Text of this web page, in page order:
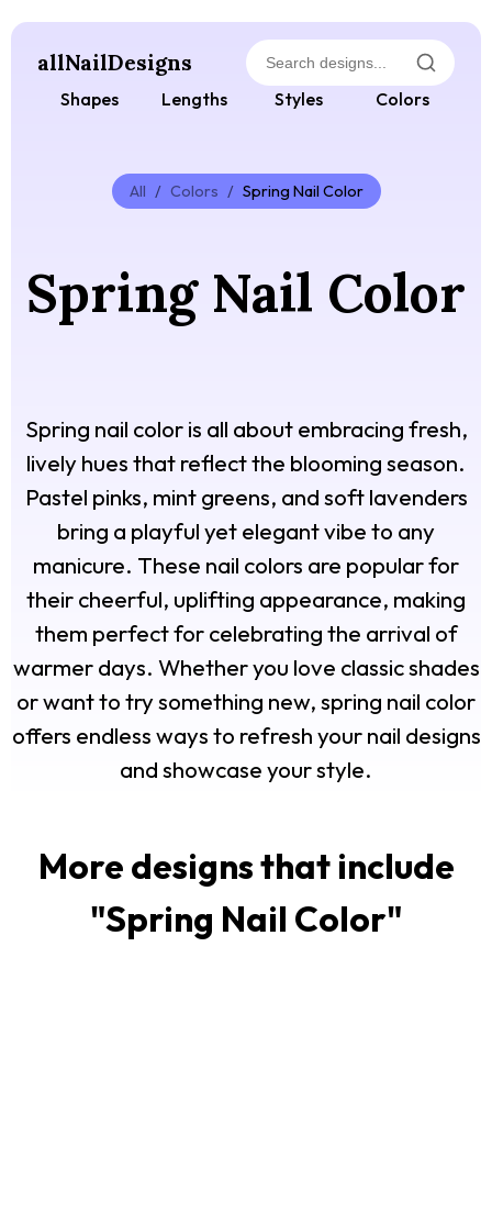
allNailDesigns
Shapes Lengths Styles Colors
All / Colors / Spring Nail Color
Spring Nail Color
Spring nail color is all about embracing fresh,
lively hues that reflect the blooming season.
Pastel pinks, mint greens, and soft lavenders
bring a playful yet elegant vibe to any
manicure. These nail colors are popular for
their cheerful, uplifting appearance, making
them perfect for celebrating the arrival of
warmer days. Whether you love classic shades
or want to try something new, spring nail color
offers endless ways to refresh your nail designs
and showcase your style.
More designs that include
"Spring Nail Color"